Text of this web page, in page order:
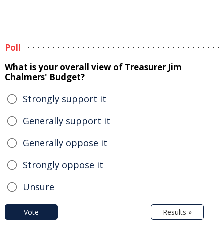
Poll
What is your overall view of Treasurer Jim
Chalmers' Budget?
Strongly support it
Generally support it
Generally oppose it
Strongly oppose it
Unsure
Vote Results »